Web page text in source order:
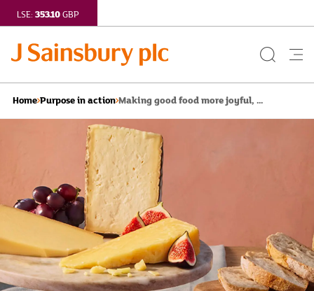
LSE: 353.10GBP
Search
Home Purpose in action Making good food more joyful, ...